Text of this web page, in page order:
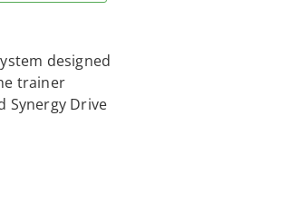
designed
trainer
Synergy Drive